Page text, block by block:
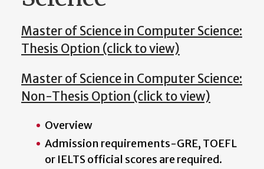
Master of Science in Computer Science:
Thesis Option (click to view)
Master of Science in Computer Science:
Non-Thesis Option (click to view)
Overview
Admission requirements-GRE, TOEFL
or IELTS official scores are required.